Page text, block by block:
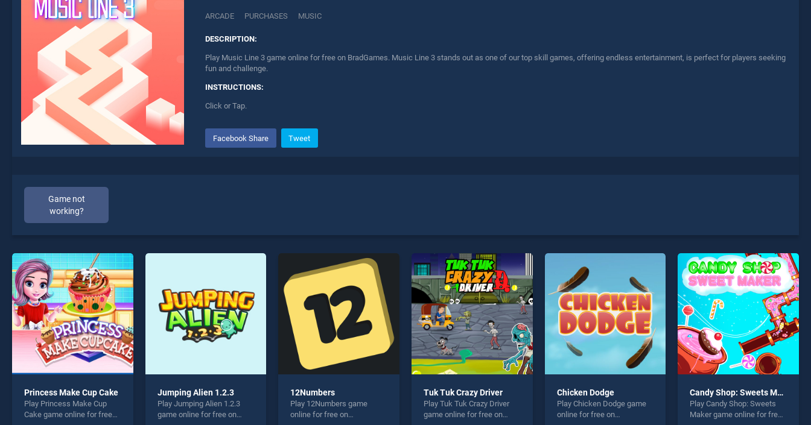
ARCADE PURCHASES MUSIC
DESCRIPTION:
Play Music Line 3 game online for free on BradGames. Music Line 3 stands out as one of our top skill games, offering endless entertainment, is perfect for players seeking
fun and challenge.
INSTRUCTIONS:
Click or Tap.
Facebook Share Tweet
Game not
working?
* You should use at least 10 words.
Princess Make Cup Cake
Play Princess Make Cup
Cake game online for free
Jumping Alien 1.2.3
Play Jumping Alien 1.2.3
game online for free on
12Numbers
Play 12Numbers game
online for free on
Tuk Tuk Crazy Driver
Play Tuk Tuk Crazy Driver
game online for free on
Chicken Dodge
Play Chicken Dodge game
online for free on
Candy Shop: Sweets Maker
Play Candy Shop: Sweets
Maker game online for free